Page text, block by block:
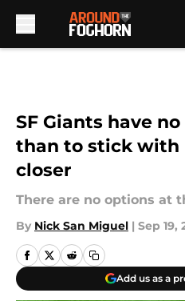
SF Giants have
than to stick with
closer
There are no options at
By Nick San Miguel | Sep 19,
Add us as a